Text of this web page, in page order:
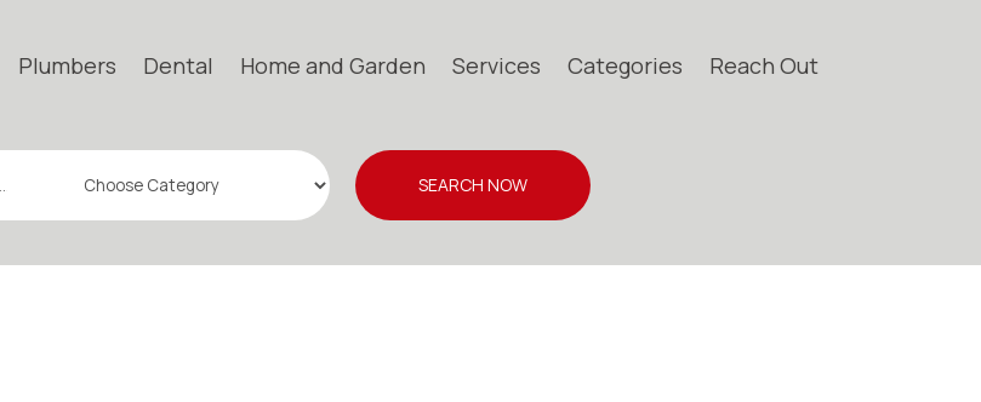
Plumbers Dental Home and Garden Services Categories Reach Out
SEARCH NOW